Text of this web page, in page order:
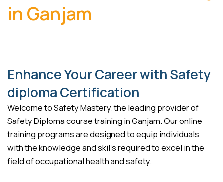
in Ganjam
Enhance Your Career with Safety
diploma Certification
Welcome to Safety Mastery, the leading provider of
Safety Diploma course training in Ganjam. Our online
training programs are designed to equip individuals
with the knowledge and skills required to excel in the
field of occupational health and safety.